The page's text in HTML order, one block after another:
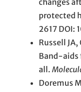
protected
2617 DOI:
Russell
Band-aids
all.
Doremus